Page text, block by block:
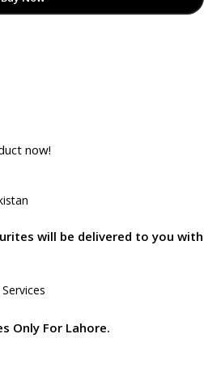
now!
will be delivered to you with
Only For Lahore.